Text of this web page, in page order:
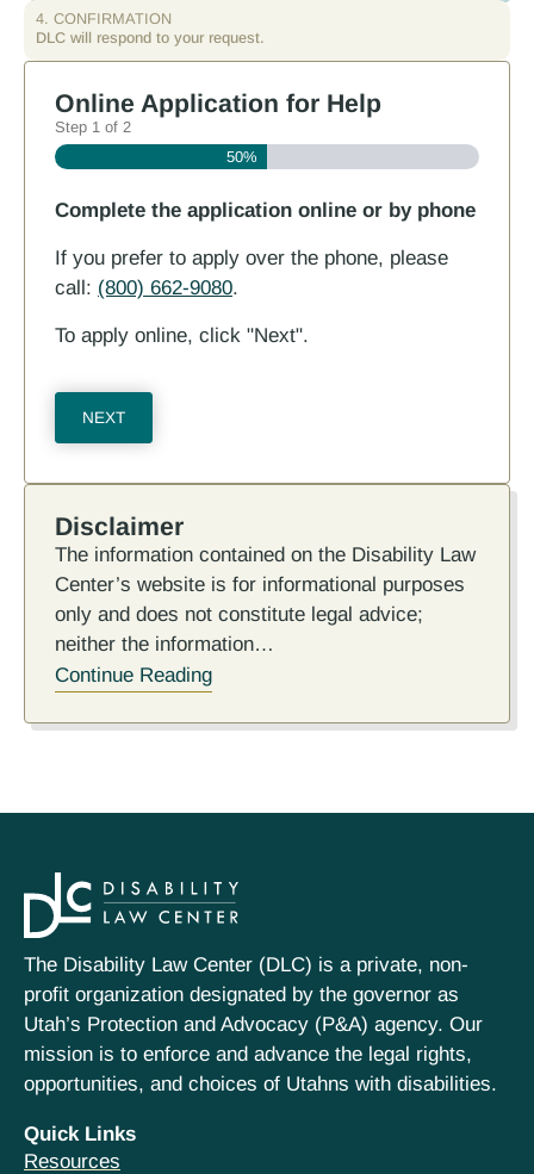
4. CONFIRMATION
DLC will respond to your request.
Online Application for Help
Step 1 of 2
50%
Complete the application online or by phone
If you prefer to apply over the phone, please
call: (800) 662-9080.
To apply online, click "Next".
Disclaimer
The information contained on the Disability Law
Center’s website is for informational purposes
only and does not constitute legal advice;
neither the information…
Continue Reading
The Disability Law Center (DLC) is a private, non-
profit organization designated by the governor as
Utah’s Protection and Advocacy (P&A) agency. Our
mission is to enforce and advance the legal rights,
opportunities, and choices of Utahns with disabilities.
Quick Links
Resources